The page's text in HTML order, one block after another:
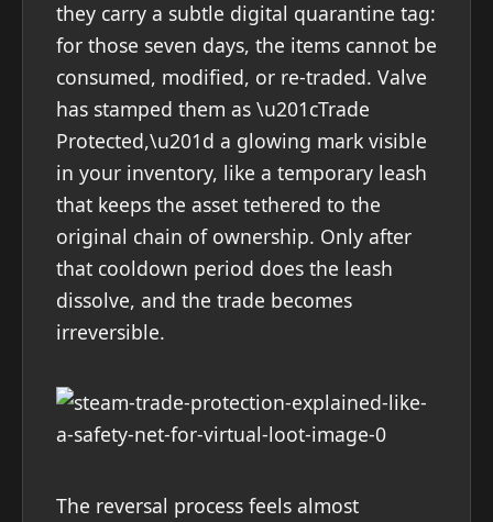
they carry a subtle digital quarantine tag:
for those seven days, the items cannot be
consumed, modified, or re-traded. Valve
has stamped them as \u201cTrade
Protected,\u201d a glowing mark visible
in your inventory, like a temporary leash
that keeps the asset tethered to the
original chain of ownership. Only after
that cooldown period does the leash
dissolve, and the trade becomes
irreversible.
The reversal process feels almost